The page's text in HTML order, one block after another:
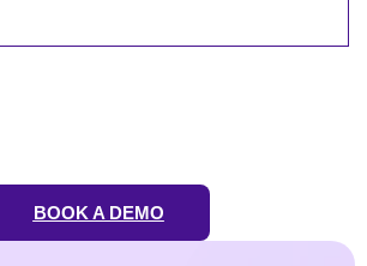
BOOK A DEMO